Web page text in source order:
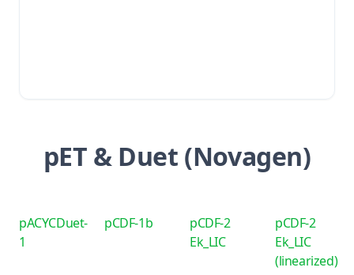
pET & Duet (Novagen)
pACYCDuet-
1
pCDF-1b
pCDF-2
Ek_LIC
pCDF-2
Ek_LIC
(linearized)